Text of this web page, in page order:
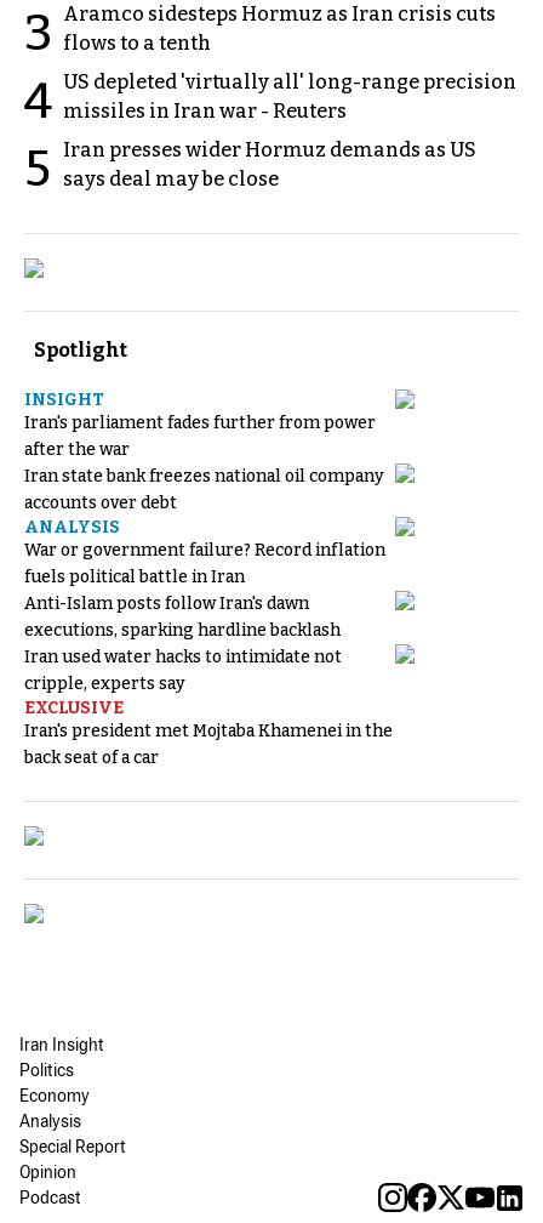
3
Aramco sidesteps Hormuz as Iran crisis cuts
flows to a tenth
4 US depleted 'virtually all' long-range precision
missiles in Iran war - Reuters
5
Iran presses wider Hormuz demands as US
says deal may be close
Spotlight
INSIGHT
Iran's parliament fades further from power
after the war
Iran state bank freezes national oil company
accounts over debt
ANALYSIS
War or government failure? Record inflation
fuels political battle in Iran
Anti-Islam posts follow Iran's dawn
executions, sparking hardline backlash
Iran used water hacks to intimidate not
cripple, experts say
EXCLUSIVE
Iran's president met Mojtaba Khamenei in the
back seat of a car
Iran Insight
Politics
Economy
Analysis
Special Report
Opinion
Podcast